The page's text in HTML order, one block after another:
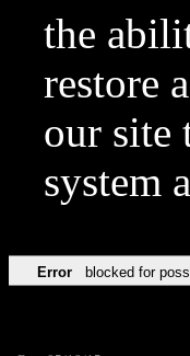
the
restore
our site
system
Error blocked for